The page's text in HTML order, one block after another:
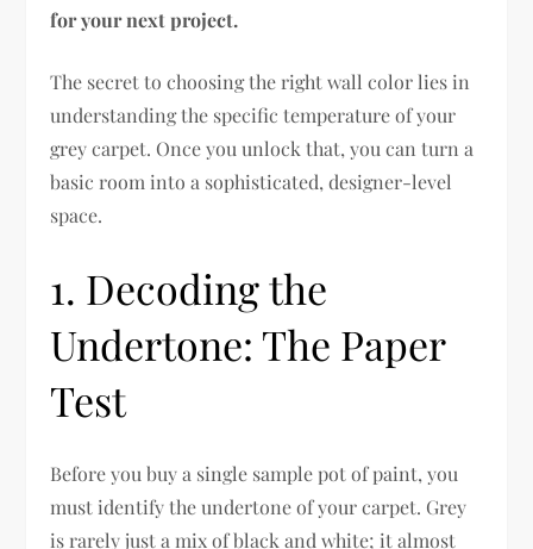
for your next project.
The secret to choosing the right wall color lies in
understanding the specific temperature of your
grey carpet. Once you unlock that, you can turn a
basic room into a sophisticated, designer-level
space.
1. Decoding the
Undertone: The Paper
Test
Before you buy a single sample pot of paint, you
must identify the undertone of your carpet. Grey
is rarely just a mix of black and white; it almost